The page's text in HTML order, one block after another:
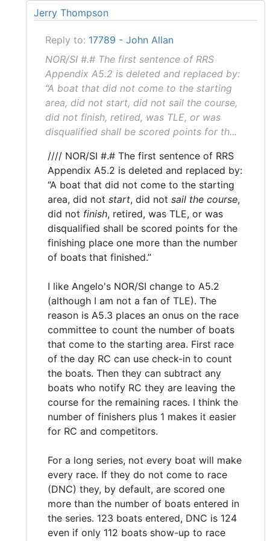
Jerry Thompson
Reply to: 17789 - John Allan
NOR/SI #.# The first sentence of RRS
Appendix A5.2 is deleted and replaced by:
“A boat that did not come to the starting
area, did not start, did not sail the course,
did not finish, retired, was TLE, or was
disqualified shall be scored points for th...
//// NOR/SI #.# The first sentence of RRS
Appendix A5.2 is deleted and replaced by:
“A boat that did not come to the starting
area, did notstart, did notsail the course,
did not finish, retired, was TLE, or was
disqualified shall be scored points for the
finishing place one more than the number
of boats that finished.”
I like Angelo's NOR/SI change to A5.2
(although I am not a fan of TLE). The
reason is A5.3 places an onus on the race
committee to count the number of boats
that come to the starting area. First race
of the day RC can use check-in to count
the boats. Then they can subtract any
boats who notify RC they are leaving the
course for the remaining races. I think the
number of finishers plus 1 makes it easier
for RC and competitors.
For a long series, not every boat will make
every race. If they do not come to race
(DNC) they, by default, are scored one
more than the number of boats entered in
the series. 123 boats entered, DNC is 124
even if only 112 boats show-up to race